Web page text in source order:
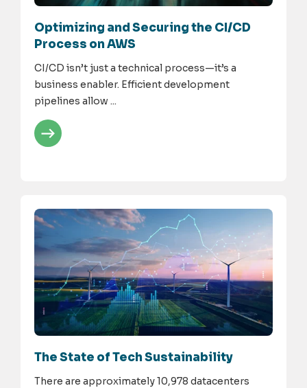
Optimizing and Securing the CI/CD
Process on AWS
CI/CD isn’t just a technical process—it’s a
business enabler. Efficient development
pipelines allow ...
The State of Tech Sustainability
There are approximately 10,978 datacenters